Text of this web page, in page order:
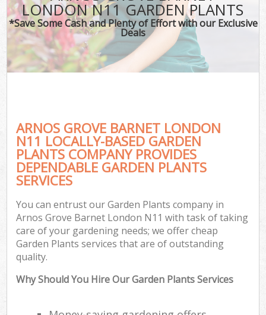
LONDON N11 GARDEN PLANTS
*Save Some Cash and Plenty of Effort with our Exclusive
Deals
ARNOS GROVE BARNET LONDON
N11 LOCALLY-BASED GARDEN
PLANTS COMPANY PROVIDES
DEPENDABLE GARDEN PLANTS
SERVICES
You can entrust our Garden Plants company in
Arnos Grove Barnet London N11 with task of taking
care of your gardening needs; we offer cheap
Garden Plants services that are of outstanding
quality.
Why Should You Hire Our Garden Plants Services